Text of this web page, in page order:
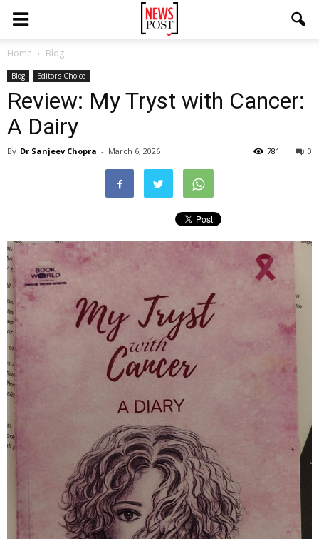
Home Blog
Blog Editor's Choice
Review: My Tryst with Cancer:
A Dairy
By Dr Sanjeev Chopra - March 6, 2026 0
781